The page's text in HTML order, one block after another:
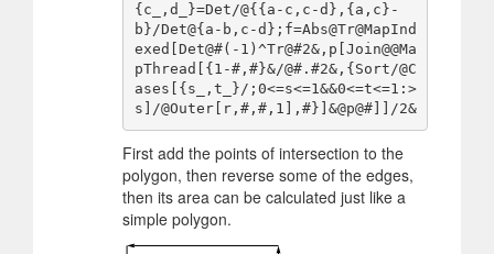
{c_,d_}=Det/@{{a-c,c-d},{a,c}-
b}/Det@{a-b,c-d};f=Abs@Tr@MapInd
exed[Det@#(-1)^Tr@#2&,p[Join@@Ma
pThread[{1-#,#}&/@#.#2&,{Sort/@C
ases[{s_,t_}/;0<=s<=1&&0<=t<=1:>
s]/@Outer[r,#,#,1],#}]&@p@#]]/2&
First add the points of intersection to the
polygon, then reverse some of the edges,
then its area can be calculated just like a
simple polygon.